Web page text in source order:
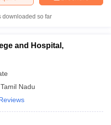
in West Bengal
downloaded so far
and Hospital,
Tamil Nadu